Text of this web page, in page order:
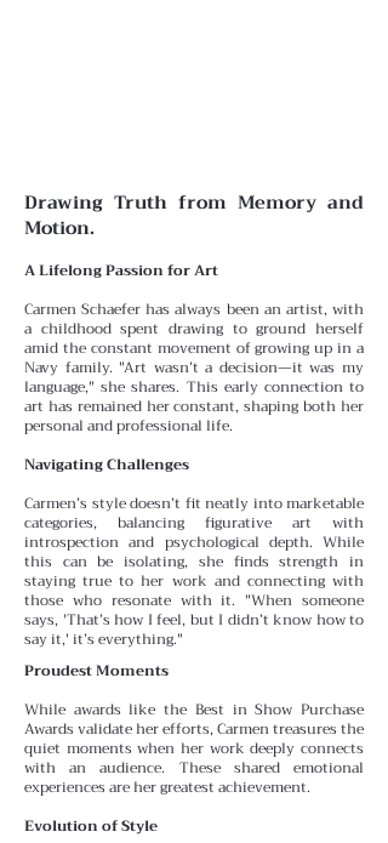
Drawing Truth from Memory and
Motion.
A Lifelong Passion for Art
Carmen Schaefer has always been an artist, with
a childhood spent drawing to ground herself
amid the constant movement of growing up in a
Navy family. "Art wasn’t a decision—it was my
language," she shares. This early connection to
art has remained her constant, shaping both her
personal and professional life.
Navigating Challenges
Carmen’s style doesn’t fit neatly into marketable
categories, balancing figurative art with
introspection and psychological depth. While
this can be isolating, she findsstrength in
staying true to her work and connecting with
those who resonate with it. "When someone
says, 'That’s how I feel, but I didn’t know how to
say it,' it’s everything."
Proudest Moments
While awards like the Best in Show Purchase
Awards validate her efforts, Carmen treasures the
quiet momentswhen her work deeply connects
with an audience. These shared emotional
experiences are her greatest achievement.
Evolution of Style